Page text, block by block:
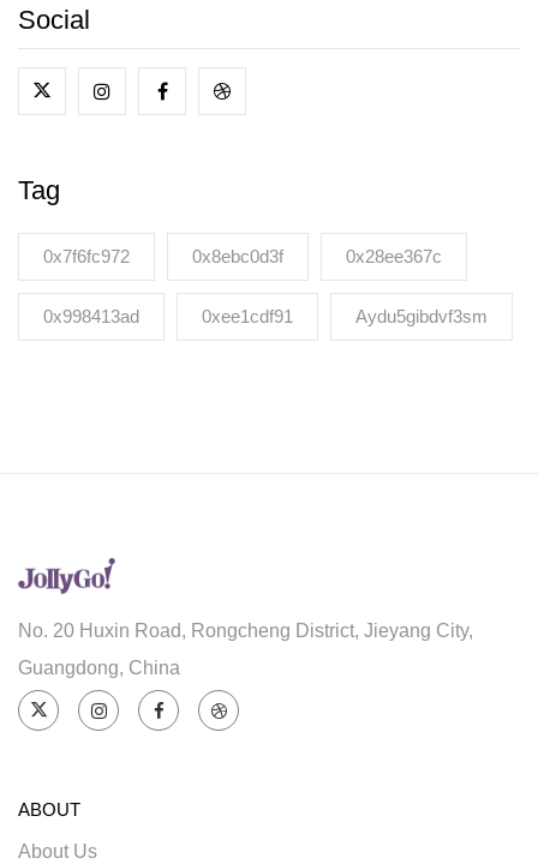
Social
Tag
0x7f6fc972 0x8ebc0d3f 0x28ee367c
0x998413ad 0xee1cdf91 Aydu5gibdvf3sm
No. 20 Huxin Road, Rongcheng District, Jieyang City,
Guangdong, China
ABOUT
About Us